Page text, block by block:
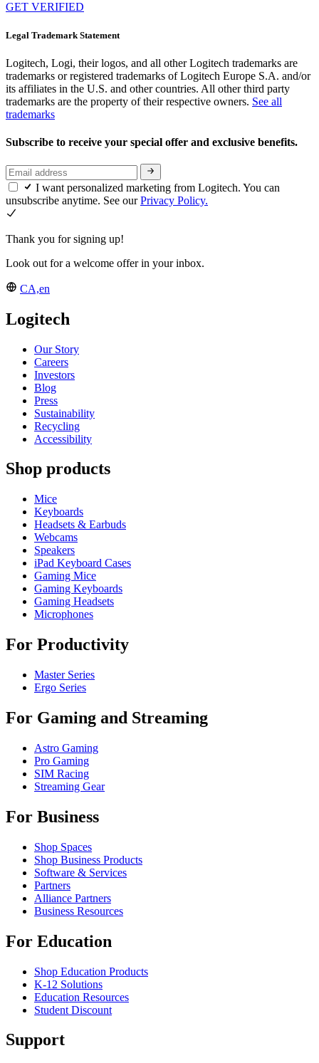
GET VERIFIED
Legal Trademark Statement
Logitech, Logi, their logos, and all other Logitech trademarks are
trademarks or registered trademarks of Logitech Europe S.A. and/or
its affiliates in the U.S. and other countries. All other third party
trademarks are the property of their respective owners. See all
trademarks
Subscribe to receive your special offer and exclusive benefits.
I want personalized marketing from Logitech. You can
unsubscribe anytime. See ourPrivacy Policy.
Thank you for signing up!
Look out for a welcome offer in your inbox.
CA,en
Logitech
Our Story
Careers
Investors
Blog
Press
Sustainability
Recycling
Accessibility
Shop products
Mice
Keyboards
Headsets & Earbuds
Webcams
Speakers
iPad Keyboard Cases
Gaming Mice
Gaming Keyboards
Gaming Headsets
Microphones
For Productivity
Master Series
Ergo Series
For Gaming and Streaming
Astro Gaming
Pro Gaming
SIM Racing
Streaming Gear
For Business
Shop Spaces
Shop Business Products
Software & Services
Partners
Alliance Partners
Business Resources
For Education
Shop Education Products
K-12 Solutions
Education Resources
Student Discount
Support